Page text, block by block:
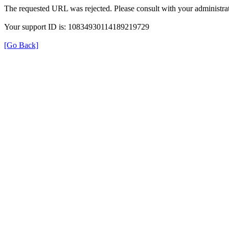
The requested URL was rejected. Please consult with your
Your support ID is: 10834930114189219729
[Go Back]